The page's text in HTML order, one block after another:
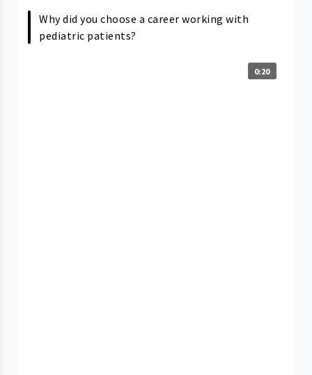
Why did you choose a career working with
pediatric patients?
0:20